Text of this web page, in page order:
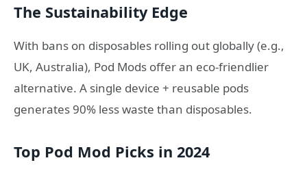
The Sustainability Edge
With bans on disposables rolling out globally (e.g.,
UK, Australia), Pod Mods offer an eco-friendlier
alternative. A single device + reusable pods
generates 90% less waste than disposables.
Top Pod Mod Picks in 2024